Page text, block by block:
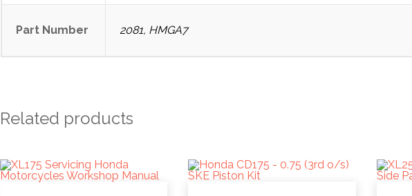
Part Number 2081, HMGA7
Related products